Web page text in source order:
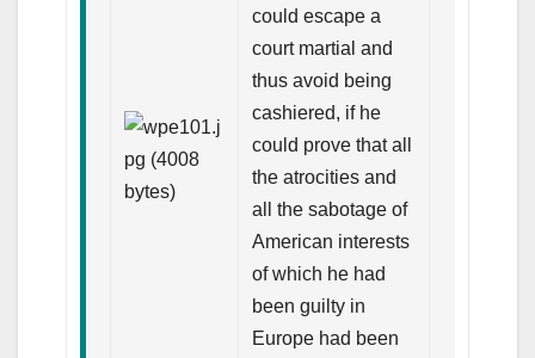
could escape a
court martial and
thus avoid being
cashiered, if he
could prove that all
the atrocities and
all the sabotage of
American interests
of which he had
been guilty in
Europe had been